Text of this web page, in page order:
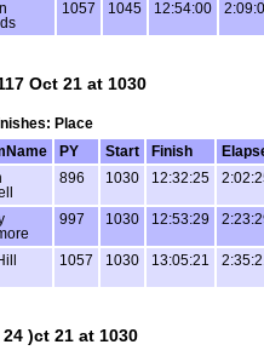
1057 1045 12:54:00
Oct 21 at 1030
Place
PY Start Finish
896 1030 12:32:25
997 1030 12:53:29
1057 1030 13:05:21
)ct 21 at 1030